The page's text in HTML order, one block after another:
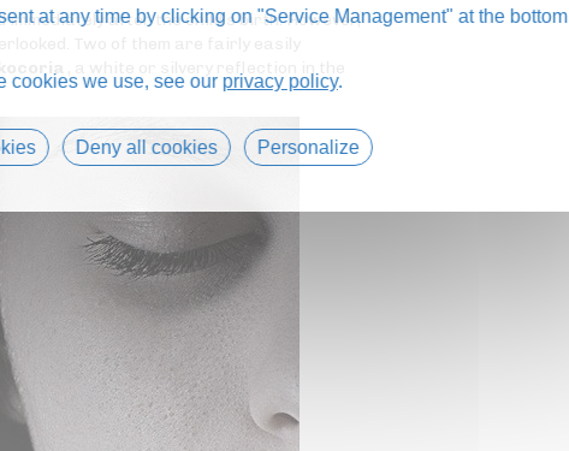
after the child's birth. However,
Two of them are fairly easily
at any time by clicking on "Service Management" at the bottom
cookies we use, see our privacy policy.
Deny all cookies Personalize